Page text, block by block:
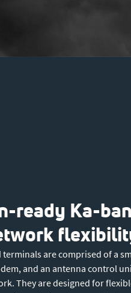
ready Ka-
terminals are comprised of a
and an antenna control
They are designed for